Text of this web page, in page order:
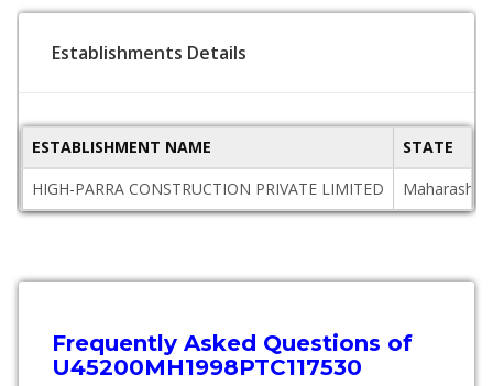
Establishments Details
ESTABLISHMENT NAME
STATE
HIGH-PARRA CONSTRUCTION PRIVATE LIMITED
Maharashtra
Frequently Asked Questions of
U45200MH1998PTC117530